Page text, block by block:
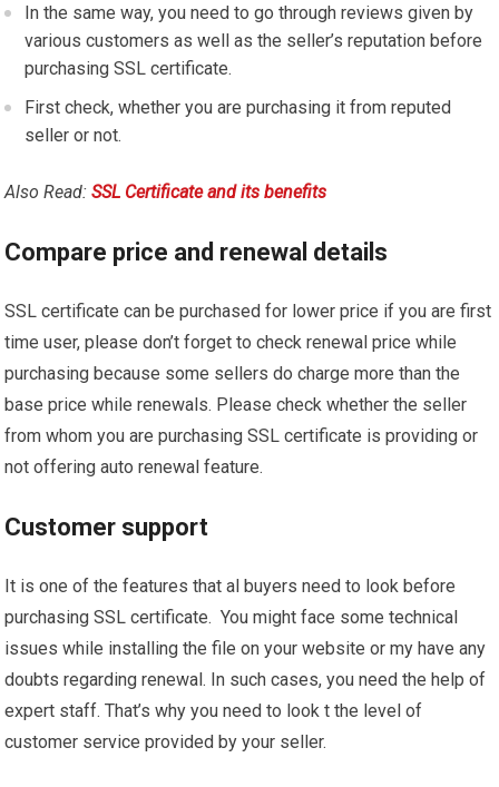
In the same way, you need to go through reviews given by
various customers as well as the seller’s reputation before
purchasing SSL certificate.
First check, whether you are purchasing it from reputed
seller or not.
Also Read:SSL Certificate and its benefits
Compare price and renewal details
SSL certificate can be purchased for lower price if you are first
time user, please don’t forget to check renewal price while
purchasing because some sellers do charge more than the
base price while renewals. Please check whether the seller
from whom you are purchasing SSL certificate is providing or
not offering auto renewal feature.
Customer support
It is one of the features that al buyers need to look before
purchasing SSL certificate. You might face some technical
issues while installing the file on your website or my have any
doubts regarding renewal. In such cases, you need the help of
expert staff. That’s why you need to look t the level of
customer service provided by your seller.